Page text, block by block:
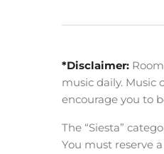
*Disclaimer:
music daily. Music
encourage you to
The “Siesta”
You must reserve